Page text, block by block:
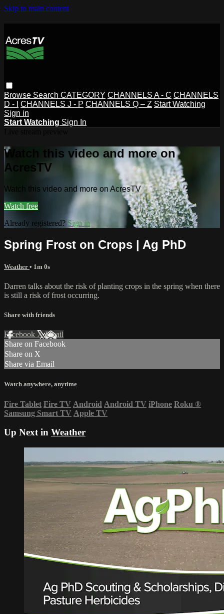
Skip to main content
Browse Search CATEGORY CHANNELS A - C CHANNELS
D - I
CHANNELS J - P CHANNELS Q – Z Start Watching
Sign in
Start Watching Sign In
Watch this video and more on
AcresTV
Watch this video and more on AcresTV
Watch free
Already registered? Sign in
Spring Frost on Crops | Ag PhD
Weather • 1m 0s
Darren talks about the risk of planting crops in the spring when there
is still a risk of frost occurring.
Share with friends
Facebook XEmail
Share on Facebook
Share on X
Share via Email
Watch anywhere, anytime
Fire Tablet Fire TV Android Android TV iPhone Roku ®
Samsung Smart TV Apple TV
Up Next in Weather